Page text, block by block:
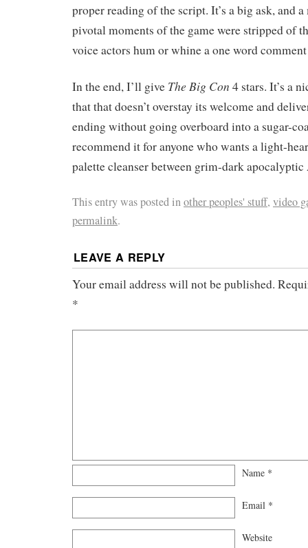
proper reading of the script. It’s a big ask, and
pivotal moments of the game were stripped of
voice actors hum or whine a one word
In the end, I’ll give The Big Con 4 stars. It’s a
that that doesn’t overstay its welcome and
ending without going overboard into a sugar-
recommend it for anyone who wants a light-
palette cleanser between grim-dark apocalyptic
This entry was posted inother peoples' stuff, video
permalink.
LEAVE A REPLY
Your email address will not be published.
*
Name *
Email *
Website